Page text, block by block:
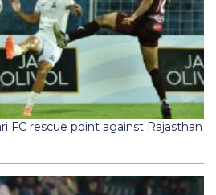
FC rescue point against Rajasthan